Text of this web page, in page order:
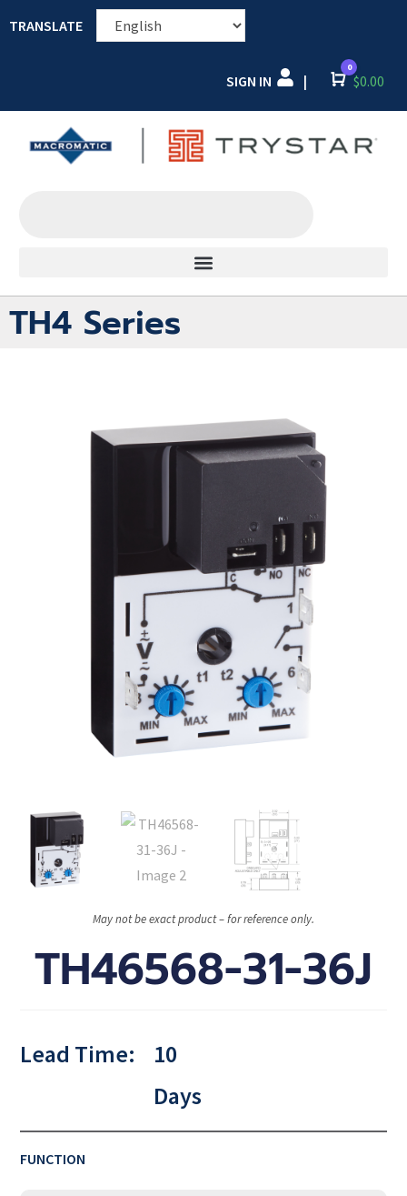
TRANSLATE
SIGN IN | Cart
0
$0.00
TH4 Series
May not be exact product – for reference only.
TH46568-31-36J
Lead Time:
10
Days
FUNCTION